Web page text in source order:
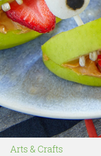
Arts & Crafts